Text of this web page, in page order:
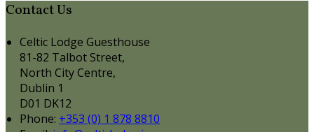
Contact Us
Celtic Lodge Guesthouse
81-82 Talbot Street,
North City Centre,
Dublin 1
D01 DK12
Phone: +353 (0) 1 878 8810